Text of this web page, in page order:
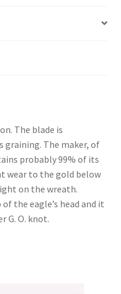
The blade is
graining. The maker, of
probably 99% of its
wear to the gold below
on the wreath.
the eagle’s head and it
G. O. knot.